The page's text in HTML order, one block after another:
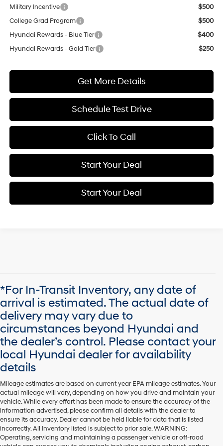
Military Incentive
$500
College Grad Program
$500
Hyundai Rewards - Blue Tier
$400
Hyundai Rewards - Gold Tier
$250
Get More Details
Schedule Test Drive
Click To Call
Start Your Deal
Start Your Deal
*For In-Transit Inventory, any date of
arrival is estimated. The actual date of
delivery may vary due to
circumstances beyond Hyundai and
the dealer’s control. Please contact your
local Hyundai dealer for availability
details
Mileage estimates are based on current year EPA mileage estimates. Your
actual mileage will vary, depending on how you drive and maintain your
vehicle. While every effort has been made to ensure the accuracy of the
information advertised, please confirm all details with the dealer to
ensure its accuracy. Dealer cannot be held liable for data that is listed
incorrectly. All Inventory listed is subject to prior sale. WARNING:
Operating, servicing and maintaining a passenger vehicle or off-road